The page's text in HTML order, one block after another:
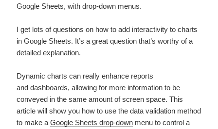
Google Sheets, with drop-down menus.
I get lots of questions on how to add interactivity to charts
in Google Sheets. It’s a great question that’s worthy of a
detailed explanation.
Dynamic charts can really enhance reports
and dashboards, allowing for more information to be
conveyed in the same amount of screen space. This
article will show you how to use the data validation method
to make aGoogle Sheets drop-down menu to control a